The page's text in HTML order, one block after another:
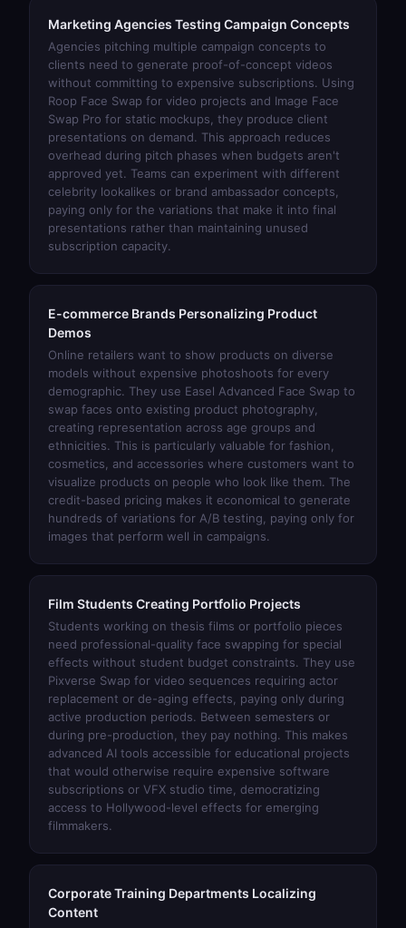
Marketing Agencies Testing Campaign Concepts
Agencies pitching multiple campaign concepts to
clients need to generate proof-of-concept videos
without committing to expensive subscriptions. Using
Roop Face Swap for video projects and Image Face
Swap Pro for static mockups, they produce client
presentations on demand. This approach reduces
overhead during pitch phases when budgets aren't
approved yet. Teams can experiment with different
celebrity lookalikes or brand ambassador concepts,
paying only for the variations that make it into final
presentations rather than maintaining unused
subscription capacity.
E-commerce Brands Personalizing Product
Demos
Online retailers want to show products on diverse
models without expensive photoshoots for every
demographic. They use Easel Advanced Face Swap to
swap faces onto existing product photography,
creating representation across age groups and
ethnicities. This is particularly valuable for fashion,
cosmetics, and accessories where customers want to
visualize products on people who look like them. The
credit-based pricing makes it economical to generate
hundreds of variations for A/B testing, paying only for
images that perform well in campaigns.
Film Students Creating Portfolio Projects
Students working on thesis films or portfolio pieces
need professional-quality face swapping for special
effects without student budget constraints. They use
Pixverse Swap for video sequences requiring actor
replacement or de-aging effects, paying only during
active production periods. Between semesters or
during pre-production, they pay nothing. This makes
advanced AI tools accessible for educational projects
that would otherwise require expensive software
subscriptions or VFX studio time, democratizing
access to Hollywood-level effects for emerging
filmmakers.
Corporate Training Departments Localizing
Content